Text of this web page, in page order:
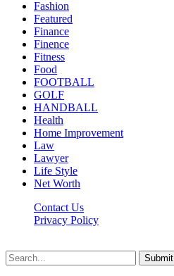
Fashion
Featured
Finance
Finence
Fitness
Food
FOOTBALL
GOLF
HANDBALL
Health
Home Improvement
Law
Lawyer
Life Style
Net Worth
Contact Us
Privacy Policy
Submit